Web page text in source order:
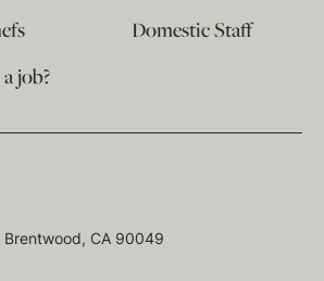
Domestic Staff
job?
Brentwood, CA 90049